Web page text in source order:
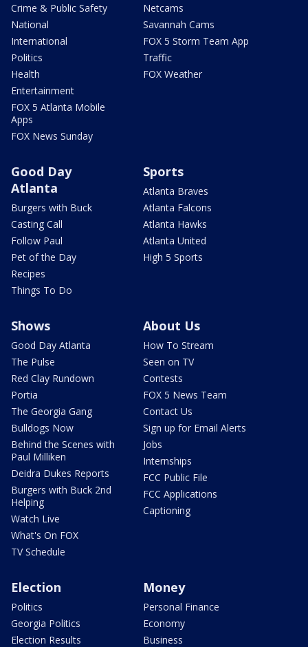
Crime & Public Safety
National
International
Politics
Health
Entertainment
FOX 5 Atlanta Mobile
Apps
FOX News Sunday
Netcams
Savannah Cams
FOX 5 Storm Team App
Traffic
FOX Weather
Good Day
Atlanta
Burgers with Buck
Casting Call
Follow Paul
Pet of the Day
Recipes
Things To Do
Sports
Atlanta Braves
Atlanta Falcons
Atlanta Hawks
Atlanta United
High 5 Sports
Shows
Good Day Atlanta
The Pulse
Red Clay Rundown
Portia
The Georgia Gang
Bulldogs Now
Behind the Scenes with
Paul Milliken
Deidra Dukes Reports
Burgers with Buck 2nd
Helping
Watch Live
What's On FOX
TV Schedule
About Us
How To Stream
Seen on TV
Contests
FOX 5 News Team
Contact Us
Sign up for Email Alerts
Jobs
Internships
FCC Public File
FCC Applications
Captioning
Election
Politics
Georgia Politics
Election Results
Money
Personal Finance
Economy
Business